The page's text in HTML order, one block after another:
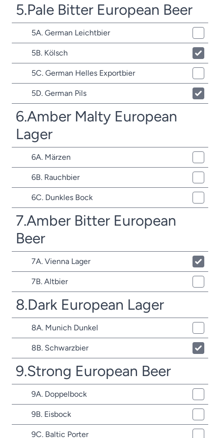
5.Pale Bitter European Beer
5A. German Leichtbier
5B. Kölsch
5C. German Helles Exportbier
5D. German Pils
6.Amber Malty European
Lager
6A. Märzen
6B. Rauchbier
6C. Dunkles Bock
7.Amber Bitter European
Beer
7A. Vienna Lager
7B. Altbier
8.Dark European Lager
8A. Munich Dunkel
8B. Schwarzbier
9.Strong European Beer
9A. Doppelbock
9B. Eisbock
9C. Baltic Porter